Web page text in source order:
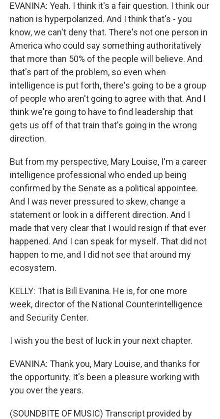
EVANINA: Yeah. I think it's a fair question. I think our
nation is hyperpolarized. And I think that's - you
know, we can't deny that. There's not one person in
America who could say something authoritatively
that more than 50% of the people will believe. And
that's part of the problem, so even when
intelligence is put forth, there's going to be a group
of people who aren't going to agree with that. And I
think we're going to have to find leadership that
gets us off of that train that's going in the wrong
direction.
But from my perspective, Mary Louise, I'm a career
intelligence professional who ended up being
confirmed by the Senate as a political appointee.
And I was never pressured to skew, change a
statement or look in a different direction. And I
made that very clear that I would resign if that ever
happened. And I can speak for myself. That did not
happen to me, and I did not see that around my
ecosystem.
KELLY: That is Bill Evanina. He is, for one more
week, director of the National Counterintelligence
and Security Center.
I wish you the best of luck in your next chapter.
EVANINA: Thank you, Mary Louise, and thanks for
the opportunity. It's been a pleasure working with
you over the years.
(SOUNDBITE OF MUSIC) Transcript provided by